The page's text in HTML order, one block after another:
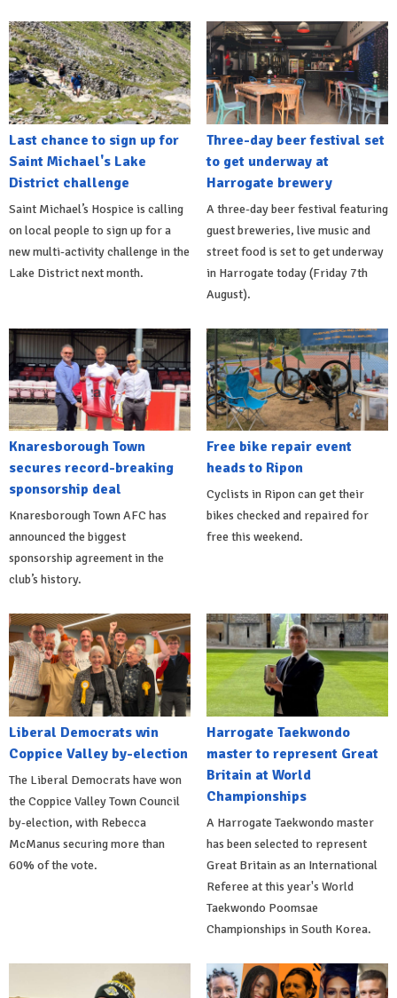
Last chance to sign up for
Saint Michael's Lake
District challenge
Saint Michael’s Hospice is calling
on local people to sign up for a
new multi-activity challenge in the
Lake District next month.
Three-day beer festival set
to get underway at
Harrogate brewery
A three-day beer festival featuring
guest breweries, live music and
street food is set to get underway
in Harrogate today (Friday 7th
August).
Knaresborough Town
secures record-breaking
sponsorship deal
Knaresborough Town AFC has
announced the biggest
sponsorship agreement in the
club’s history.
Free bike repair event
heads to Ripon
Cyclists in Ripon can get their
bikes checked and repaired for
free this weekend.
Liberal Democrats win
Coppice Valley by-election
The Liberal Democrats have won
the Coppice Valley Town Council
by-election, with Rebecca
McManus securing more than
60% of the vote.
Harrogate Taekwondo
master to represent Great
Britain at World
Championships
A Harrogate Taekwondo master
has been selected to represent
Great Britain as an International
Referee at this year's World
Taekwondo Poomsae
Championships in South Korea.